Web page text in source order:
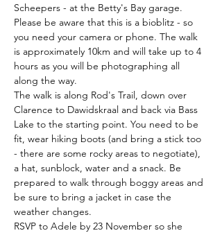
Scheepers - at the Betty's Bay garage.
Please be aware that this is a bioblitz - so
you need your camera or phone. The walk
is approximately 10km and will take up to 4
hours as you will be photographing all
along the way.
The walk is along Rod's Trail, down over
Clarence to Dawidskraal and back via Bass
Lake to the starting point. You need to be
fit, wear hiking boots (and bring a stick too
- there are some rocky areas to negotiate),
a hat, sunblock, water and a snack. Be
prepared to walk through boggy areas and
be sure to bring a jacket in case the
weather changes.
RSVP to Adele by 23 November so she